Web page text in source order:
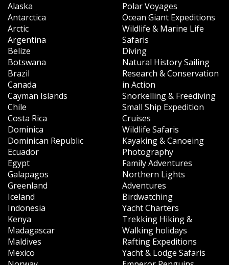
Alaska
Antarctica
Arctic
Argentina
Belize
Botswana
Brazil
Canada
Cayman Islands
Chile
Costa Rica
Dominica
Dominican Republic
Ecuador
Egypt
Galapagos
Greenland
Iceland
Indonesia
Kenya
Madagascar
Maldives
Mexico
Polar Voyages
Ocean Giant Expeditions
Wildlife & Marine Life
Safaris
Diving
Natural History Sailing
Research & Conservation
in Action
Snorkelling & Freediving
Small Ship Expedition
Cruises
Wildlife Safaris
Kayaking & Canoeing
Photography
Family Adventures
Northern Lights
Adventures
Birdwatching
Yacht Charters
Trekking Hiking &
Walking holidays
Rafting Expeditions
Yacht & Lodge Safaris